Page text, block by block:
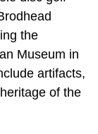
the
Museum in
artifacts,
of the